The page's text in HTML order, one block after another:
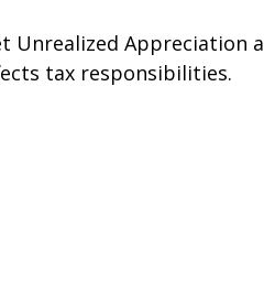
Unrealized Appreciation
tax responsibilities.